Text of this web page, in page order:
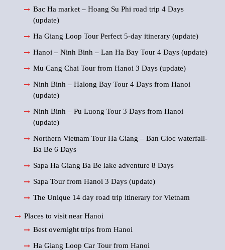
Bac Ha market – Hoang Su Phi road trip 4 Days
(update)
Ha Giang Loop Tour Perfect 5-day itinerary (update)
Hanoi – Ninh Binh – Lan Ha Bay Tour 4 Days (update)
Mu Cang Chai Tour from Hanoi 3 Days (update)
Ninh Binh – Halong Bay Tour 4 Days from Hanoi
(update)
Ninh Binh – Pu Luong Tour 3 Days from Hanoi
(update)
Northern Vietnam Tour Ha Giang – Ban Gioc waterfall-
Ba Be 6 Days
Sapa Ha Giang Ba Be lake adventure 8 Days
Sapa Tour from Hanoi 3 Days (update)
The Unique 14 day road trip itinerary for Vietnam
Places to visit near Hanoi
Best overnight trips from Hanoi
Ha Giang Loop Car Tour from Hanoi